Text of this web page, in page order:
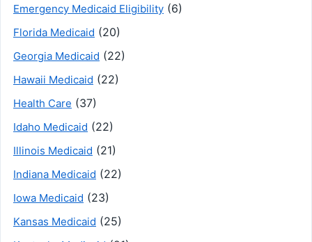
Emergency Medicaid Eligibility (6)
Florida Medicaid (20)
Georgia Medicaid (22)
Hawaii Medicaid (22)
Health Care (37)
Idaho Medicaid (22)
Illinois Medicaid (21)
Indiana Medicaid (22)
Iowa Medicaid (23)
Kansas Medicaid (25)